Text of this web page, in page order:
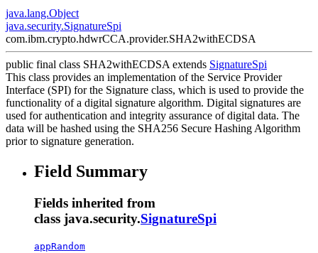
java.lang.Object
java.security.SignatureSpi
com.ibm.crypto.hdwrCCA.provider.SHA2withECDSA
public final class SHA2withECDSA extends SignatureSpi
This class provides an implementation of the Service Provider
Interface (SPI) for the Signature class, which is used to provide the
functionality of a digital signature algorithm. Digital signatures are
used for authentication and integrity assurance of digital data. The
data will be hashed using the SHA256 Secure Hashing Algorithm
prior to signature generation.
Field Summary
Fields inherited from
class java.security.SignatureSpi
appRandom